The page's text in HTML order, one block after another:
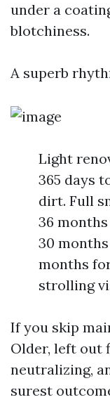
under a
blotchiness.
A superb
Light
365 days
dirt. Full
36
30
months
strolling
If you skip
Older, left out
neutralizing,
surest